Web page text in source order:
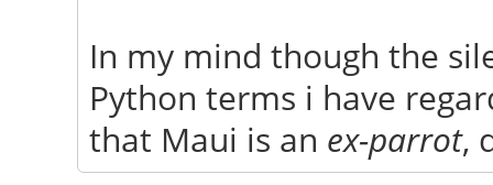
In my mind though the
Python terms i have
that Maui is an ex-parrot,